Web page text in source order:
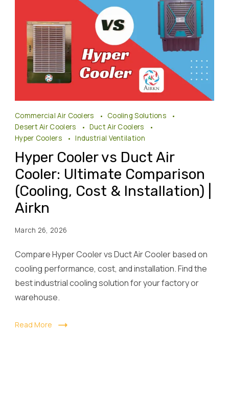
Hyper
Cooler
vs
Duct
Air
Cooler
Airkn
Commercial Air Coolers
Cooling Solutions
Desert Air Coolers
Duct Air Coolers
Hyper Coolers
Industrial Ventilation
Hyper Cooler vs Duct Air
Cooler: Ultimate Comparison
(Cooling, Cost & Installation) |
Airkn
March 26, 2026
Compare Hyper Cooler vs Duct Air Cooler based on
cooling performance, cost, and installation. Find the
best industrial cooling solution for your factory or
warehouse.
Read More